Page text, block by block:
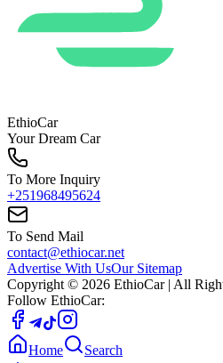
EthioCar
Your Dream Car
To More Inquiry
+251968495624
To Send Mail
contact@ethiocar.net
Advertise With UsOur Sitemap
Copyright © 2026 EthioCar| All
Follow EthioCar:
Home Search